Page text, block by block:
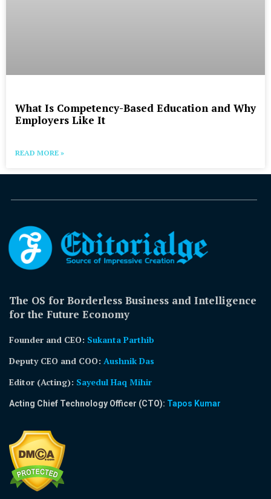
What Is Competency-Based Education and Why
Employers Like It
READ MORE »
The OS for Borderless Business and Intelligence
for the Future Economy
Founder and CEO: Sukanta Parthib
Deputy CEO and COO: Aushnik Das
Editor (Acting): Sayedul Haq Mihir
Acting Chief Technology Officer (CTO): Tapos Kumar